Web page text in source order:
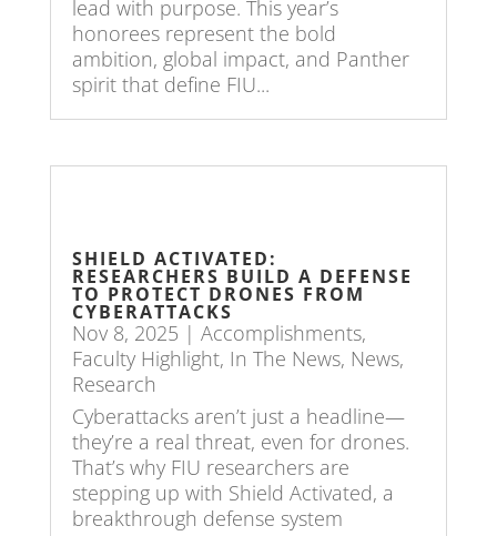
lead with purpose. This year’s
honorees represent the bold
ambition, global impact, and Panther
spirit that define FIU...
SHIELD ACTIVATED:
RESEARCHERS BUILD A DEFENSE
TO PROTECT DRONES FROM
CYBERATTACKS
Nov 8, 2025 | Accomplishments,
Faculty Highlight, In The News, News,
Research
Cyberattacks aren’t just a headline—
they’re a real threat, even for drones.
That’s why FIU researchers are
stepping up with Shield Activated, a
breakthrough defense system